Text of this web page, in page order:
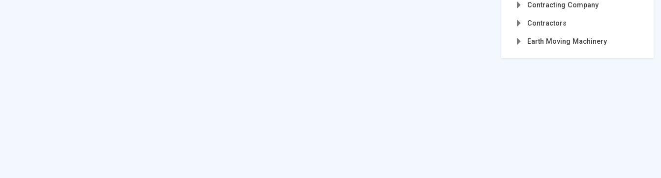
Contracting Company
Contractors
Earth Moving Machinery